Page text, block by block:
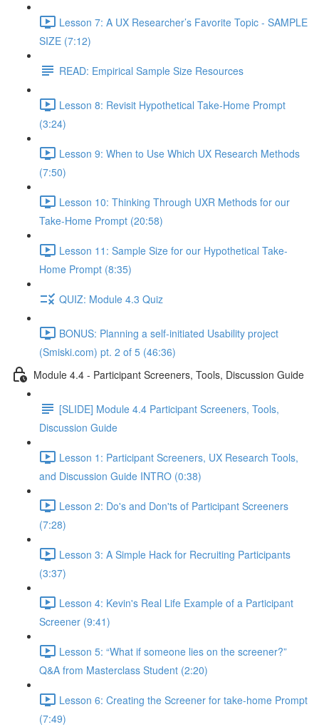
Lesson 7: A UX Researcher’s Favorite Topic - SAMPLE
SIZE (7:12)
READ: Empirical Sample Size Resources
Lesson 8: Revisit Hypothetical Take-Home Prompt
(3:24)
Lesson 9: When to Use Which UX Research Methods
(7:50)
Lesson 10: Thinking Through UXR Methods for our
Take-Home Prompt (20:58)
Lesson 11: Sample Size for our Hypothetical Take-
Home Prompt (8:35)
QUIZ: Module 4.3 Quiz
BONUS: Planning a self-initiated Usability project
(Smiski.com) pt. 2 of 5 (46:36)
Module 4.4 - Participant Screeners, Tools, Discussion Guide
[SLIDE] Module 4.4 Participant Screeners, Tools,
Discussion Guide
Lesson 1: Participant Screeners, UX Research Tools,
and Discussion Guide INTRO (0:38)
Lesson 2: Do's and Don'ts of Participant Screeners
(7:28)
Lesson 3: A Simple Hack for Recruiting Participants
(3:37)
Lesson 4: Kevin's Real Life Example of a Participant
Screener (9:41)
Lesson 5: “What if someone lies on the screener?”
Q&A from Masterclass Student (2:20)
Lesson 6: Creating the Screener for take-home Prompt
(7:49)